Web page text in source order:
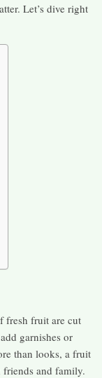
Let’s dive right
fresh fruit are cut
garnishes or
than looks, a fruit
friends and family.